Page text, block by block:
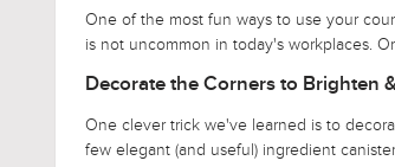
One of the most fun ways to use your
is not uncommon in today's workplaces.
Decorate the Corners to Brighten
One clever trick we've learned is to
few elegant (and useful) ingredient